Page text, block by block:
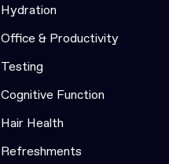
Hydration
Office & Productivity
Testing
Cognitive Function
Hair Health
Refreshments